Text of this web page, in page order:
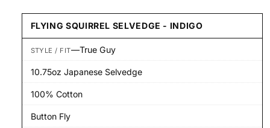
FLYING SQUIRREL SELVEDGE - INDIGO
STYLE / FIT—True Guy
10.75oz Japanese Selvedge
100% Cotton
Button Fly